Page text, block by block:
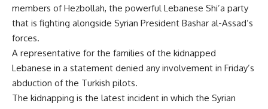
members of Hezbollah, the powerful Lebanese Shi’a party
that is fighting alongside Syrian President Bashar al-Assad’s
forces.
A representative for the families of the kidnapped
Lebanese in a statement denied any involvement in Friday’s
abduction of the Turkish pilots.
The kidnapping is the latest incident in which the Syrian